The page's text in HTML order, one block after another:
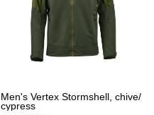
Men's Vertex Stormshell, chive/
cypress